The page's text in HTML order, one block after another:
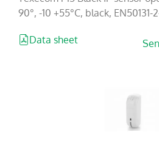
90°, -10 +55°C, black, EN50131-
Data sheet